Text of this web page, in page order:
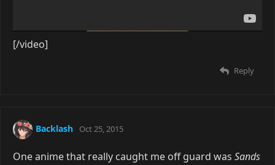
[/video]
Reply
Backlash Oct 25, 2015
One anime that really caught me off guard was Sands